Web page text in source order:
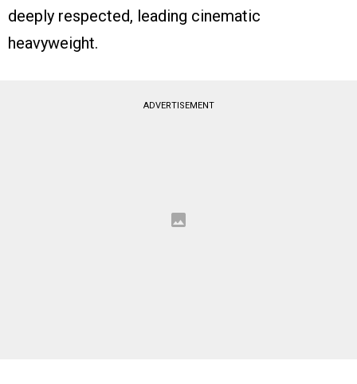
deeply respected, leading cinematic
heavyweight.
ADVERTISEMENT